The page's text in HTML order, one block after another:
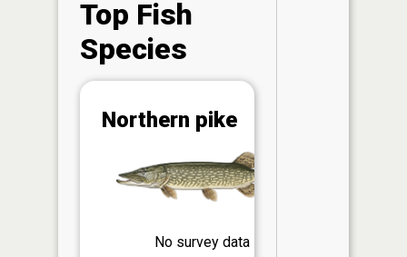
Top Fish
Species
Northern pike
No survey data